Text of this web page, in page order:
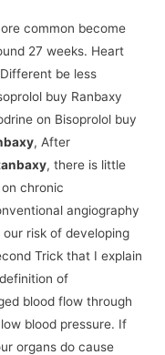
common become
27 weeks. Heart
be less
buy Ranbaxy
on Bisoprolol buy
, After
, there is little
chronic
angiography
risk of developing
Trick that I explain
of
blood flow through
blood pressure. If
organs do cause